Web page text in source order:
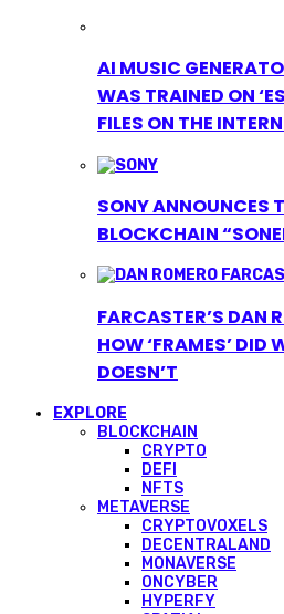
AI MUSIC
WAS TRAINED ON
FILES ON THE
SONY ANNOUNCES
BLOCKCHAIN
FARCASTER’S DAN
HOW ‘FRAMES’
DOESN’T
EXPLORE
BLOCKCHAIN
CRYPTO
DEFI
NFTS
METAVERSE
CRYPTOVOXELS
DECENTRALAND
MONAVERSE
ONCYBER
HYPERFY